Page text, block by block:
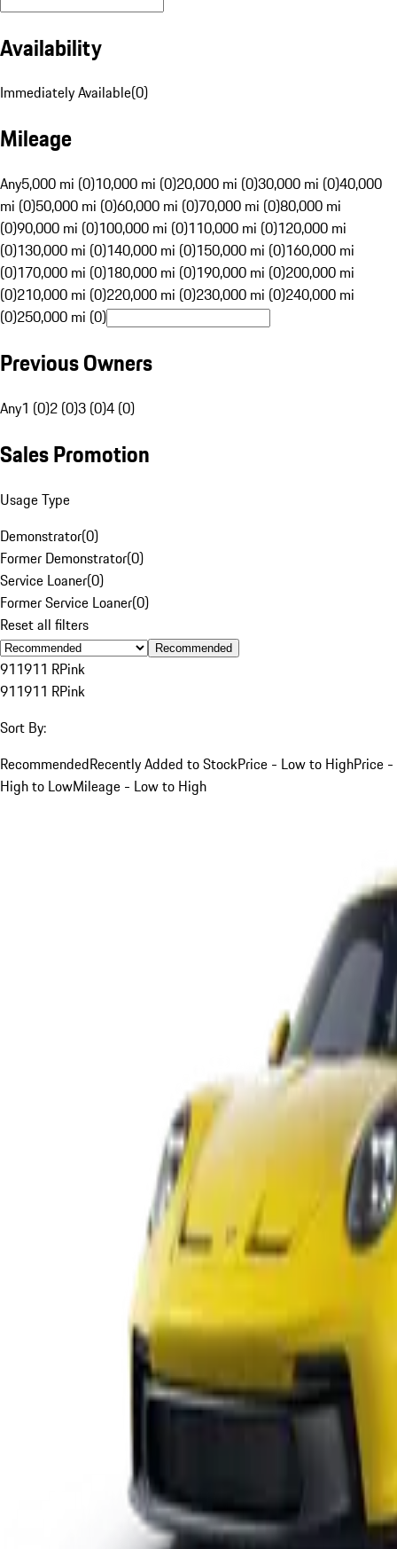
Availability
Immediately Available(0)
Mileage
Any5,000 mi (0)10,000 mi (0)20,000 mi (0)30,000 mi (0)40,000
mi (0)50,000 mi (0)60,000 mi (0)70,000 mi (0)80,000 mi
(0)90,000 mi (0)100,000 mi (0)110,000 mi (0)120,000 mi
(0)130,000 mi (0)140,000 mi (0)150,000 mi (0)160,000 mi
(0)170,000 mi (0)180,000 mi (0)190,000 mi (0)200,000 mi
(0)210,000 mi (0)220,000 mi (0)230,000 mi (0)240,000 mi
(0)250,000 mi (0)
Previous Owners
Any1 (0)2 (0)3 (0)4 (0)
Sales Promotion
Usage Type
Demonstrator(0)
Former Demonstrator(0)
Service Loaner(0)
Former Service Loaner(0)
Reset all filters
Recommended
911911 RPink
911911 RPink
Sort By:
RecommendedRecently Added to StockPrice - Low to HighPrice -
High to LowMileage - Low to High